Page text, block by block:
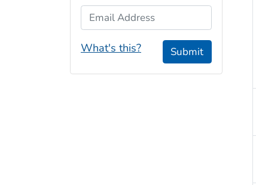
Email Address
What's this? Submit